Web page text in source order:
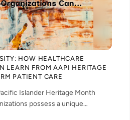
HOW HEALTHCARE
LEARN FROM AAPI HERITAGE
PATIENT CARE
Islander Heritage Month
possess a unique